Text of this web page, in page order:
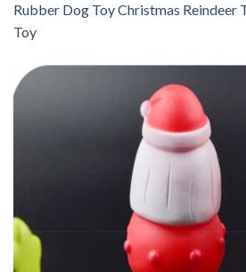
Rubber Dog Toy Christmas Reindeer
Toy